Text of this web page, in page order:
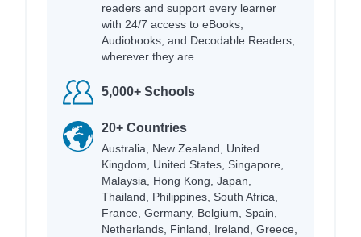
readers and support every learner
with 24/7 access to eBooks,
Audiobooks, and Decodable Readers,
wherever they are.
5,000+ Schools
20+ Countries
Australia, New Zealand, United
Kingdom, United States, Singapore,
Malaysia, Hong Kong, Japan,
Thailand, Philippines, South Africa,
France, Germany, Belgium, Spain,
Netherlands, Finland, Ireland, Greece,